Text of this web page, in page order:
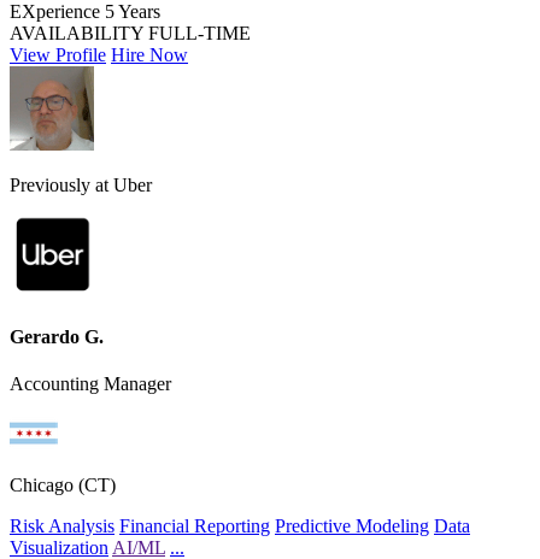
EXperience 5 Years
AVAILABILITY FULL-TIME
View Profile Hire Now
Previously at Uber
Gerardo G.
Accounting Manager
Chicago (CT)
Risk Analysis Financial Reporting Predictive Modeling Data
Visualization AI/ML ...